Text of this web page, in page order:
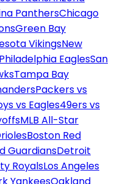
PanthersChicago
Green Bay
VikingsNew
Philadelphia EaglesSan
Tampa Bay
Packers vs
vs Eagles49ers vs
MLB All-Star
Boston Red
GuardiansDetroit
RoyalsLos Angeles
YankeesOakland